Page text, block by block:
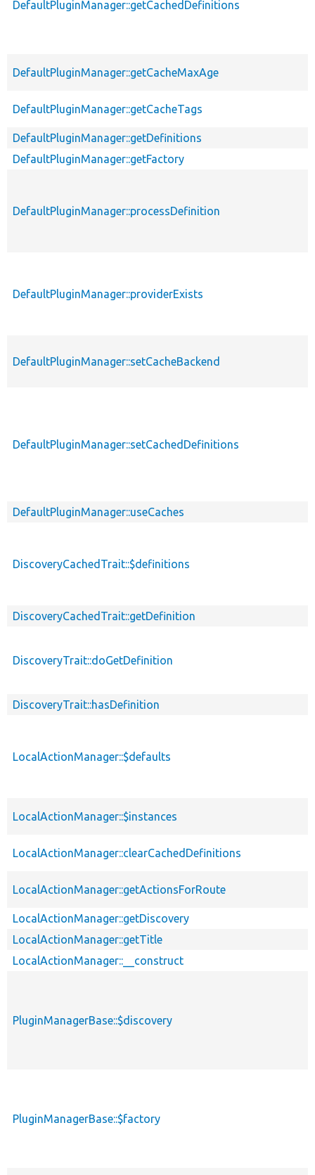
DefaultPluginManager::getCachedDefinitions
DefaultPluginManager::getCacheMaxAge
DefaultPluginManager::getCacheTags
DefaultPluginManager::getDefinitions
DefaultPluginManager::getFactory
DefaultPluginManager::processDefinition
DefaultPluginManager::providerExists
DefaultPluginManager::setCacheBackend
DefaultPluginManager::setCachedDefinitions
DefaultPluginManager::useCaches
DiscoveryCachedTrait::$definitions
DiscoveryCachedTrait::getDefinition
DiscoveryTrait::doGetDefinition
DiscoveryTrait::hasDefinition
LocalActionManager::$defaults
LocalActionManager::$instances
LocalActionManager::clearCachedDefinitions
LocalActionManager::getActionsForRoute
LocalActionManager::getDiscovery
LocalActionManager::getTitle
LocalActionManager::__construct
PluginManagerBase::$discovery
PluginManagerBase::$factory